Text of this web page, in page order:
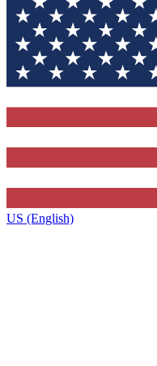
US (English)